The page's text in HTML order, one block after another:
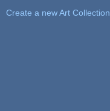
Create a new Art Collection